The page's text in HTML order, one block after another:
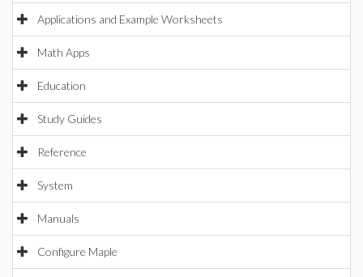
Applications and Example Worksheets
Math Apps
Education
Study Guides
Reference
System
Manuals
Configure Maple